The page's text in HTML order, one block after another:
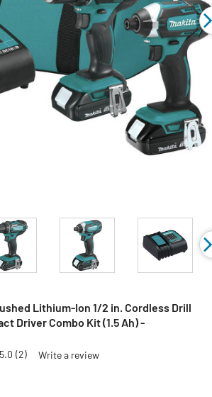
Lithium-Ion 1/2 in. Cordless Drill
Driver Combo Kit (1.5 Ah) -
5.0 (2) Write a review